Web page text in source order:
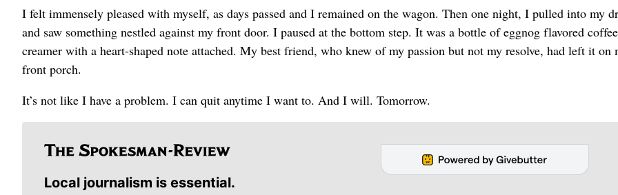
I felt immensely pleased with myself, as days passed and I remained on the wagon. Then one night, I pulled into my
and saw something nestled against my front door. I paused at the bottom step. It was a bottle of eggnog flavored coffee
creamer with a heart-shaped note attached. My best friend, who knew of my passion but not my resolve, had left it on
front porch.
It’s not like I have a problem. I can quit anytime I want to. And I will. Tomorrow.
Local journalism is essential.